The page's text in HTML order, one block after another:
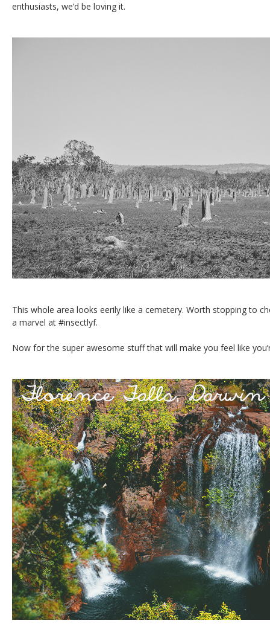
enthusiasts, we’d be loving it.
This whole area looks eerily like a cemetery. Worth stopping to
a marvel at #insectlyf.
Now for the super awesome stuff that will make you feel like